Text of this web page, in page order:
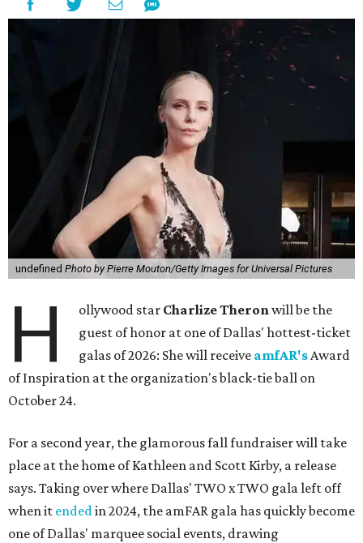
undefined Photo by Pierre Mouton/Getty Images for Universal Pictures
H ollywood star Charlize Theronwill be the
guest of honor at one of Dallas' hottest-ticket
galas of 2026: She will receive amfAR'sAward
of Inspiration at the organization's black-tie ball on
October 24.
For a second year, the glamorous fall fundraiser will take
place at the home of Kathleen and Scott Kirby, a release
says. Taking over where Dallas' TWO x TWO gala left off
when it endedin 2024, the amFAR gala has quickly become
one of Dallas' marquee social events, drawing